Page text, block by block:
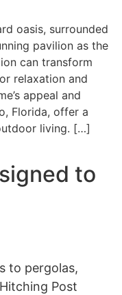
oasis, surrounded
pavilion as the
can transform
relaxation and
appeal and
Florida, offer a
living. […]
to
to pergolas,
Post